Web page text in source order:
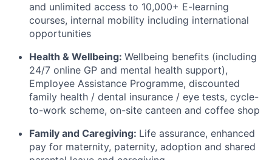
and unlimited access to 10,000+ E-learning
courses, internal mobility including international
opportunities
Health & Wellbeing: Wellbeing benefits (including
24/7 online GP and mental health support),
Employee Assistance Programme, discounted
family health / dental insurance / eye tests, cycle-
to-work scheme, on-site canteen and coffee shop
Family and Caregiving: Life assurance, enhanced
pay for maternity, paternity, adoption and shared